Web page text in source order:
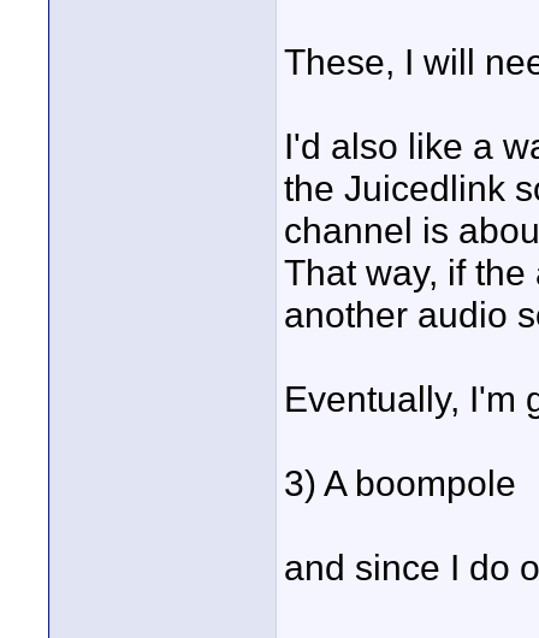
These, I will
I'd also like a
the Juicedlink
channel is
That way, if
another audio
Eventually, I'm
3) A boompole
and since I do